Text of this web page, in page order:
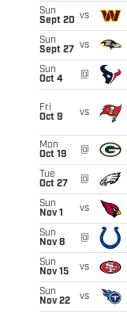
Sun
Sept 20 vs
Sun
Sept 27
vs
Sun
Oct 4
@
Fri
Oct 9
vs
Mon
Oct 19
@
Tue
Oct 27
@
Sun
Nov 1
vs
Sun
Nov 8
@
Sun
Nov 15
vs
Sun
Nov 22
vs